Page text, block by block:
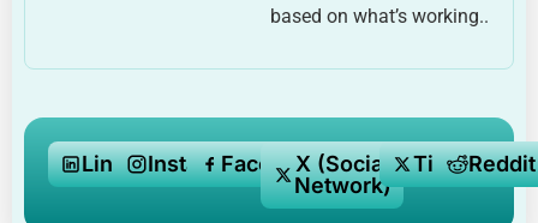
based on what’s working..
LinkedInInstagramFacebookX (Social
Network)
TiktokReddit